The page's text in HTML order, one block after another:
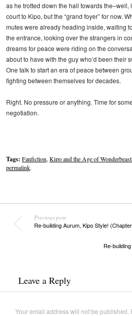
as he trotted down the hall towards
court to Kipo, but the “grand foyer” for now.
mutes were already heading inside, waiting
the entrance, looking over the strangers in
dreams for peace were riding on the
about to have with the guy who’d been their
One talk to start an era of peace between
fighting between themselves for decades.
Right. No pressure or anything. Time for
negotiation.
Tags: Fanfiction,Kipo and the Age of
permalink.
Previous post
Re-building Aurum, Kipo Style!
Re-
Leave a Reply
Your email address will not be published.